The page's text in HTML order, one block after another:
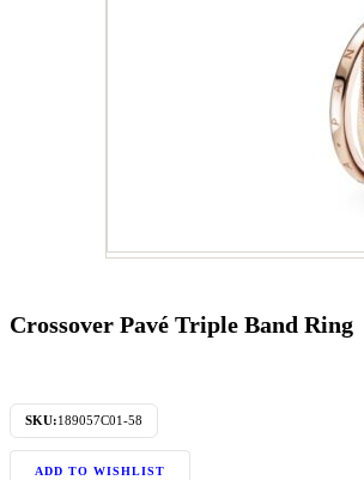
Crossover Pavé Triple Band Ring
SKU:189057C01-58
ADD TO WISHLIST